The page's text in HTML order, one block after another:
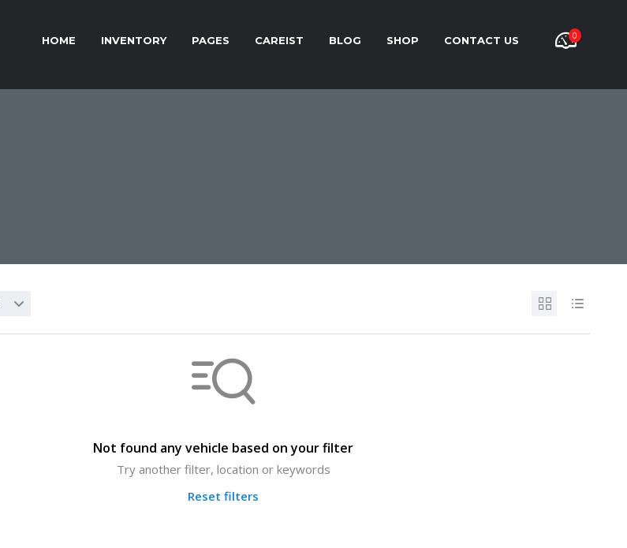
HOME INVENTORY PAGES CAREIST BLOG SHOP CONTACT US 0
Not found any vehicle based on your filter
Try another filter, location or keywords
Reset filters